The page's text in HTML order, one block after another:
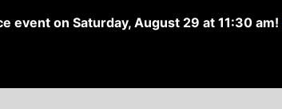
event on Saturday, August 29 at 11:30 am!